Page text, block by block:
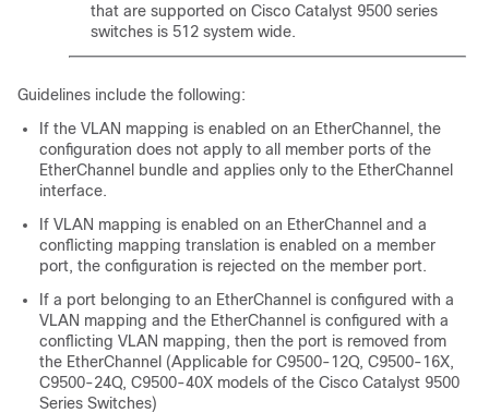
that are supported on Cisco Catalyst 9500 series
switches is 512 system wide.
Guidelines include the following:
If the VLAN mapping is enabled on an EtherChannel, the
configuration does not apply to all member ports of the
EtherChannel bundle and applies only to the EtherChannel
interface.
If VLAN mapping is enabled on an EtherChannel and a
conflicting mapping translation is enabled on a member
port, the configuration is rejected on the member port.
If a port belonging to an EtherChannel is configured with a
VLAN mapping and the EtherChannel is configured with a
conflicting VLAN mapping, then the port is removed from
the EtherChannel (Applicable for C9500-12Q, C9500-16X,
C9500-24Q, C9500-40X models of the Cisco Catalyst 9500
Series Switches)